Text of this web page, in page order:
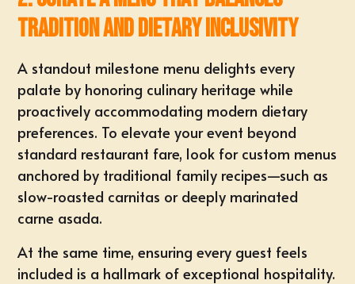
Tradition and Dietary Inclusivity
A standout milestone menu delights every
palate by honoring culinary heritage while
proactively accommodating modern dietary
preferences. To elevate your event beyond
standard restaurant fare, look for custom menus
anchored by traditional family recipes—such as
slow-roasted carnitas or deeply marinated
carne asada.
At the same time, ensuring every guest feels
included is a hallmark of exceptional hospitality.